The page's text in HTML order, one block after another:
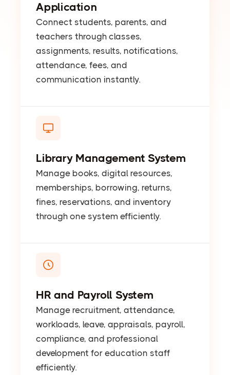
Application
Connect students, parents, and
teachers through classes,
assignments, results, notifications,
attendance, fees, and
communication instantly.
Library Management System
Manage books, digital resources,
memberships, borrowing, returns,
fines, reservations, and inventory
through one system efficiently.
HR and Payroll System
Manage recruitment, attendance,
workloads, leave, appraisals, payroll,
compliance, and professional
development for education staff
efficiently.